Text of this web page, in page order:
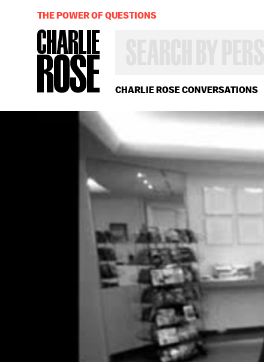
CHARLIE ROSE CONVERSATIONS
OR
YEAR
THE POWER OF QUESTIONS